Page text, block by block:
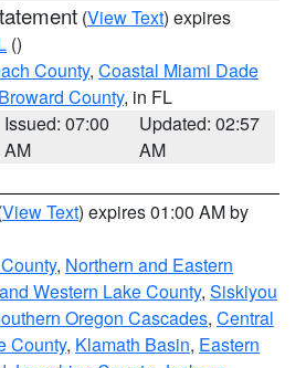
(View Text) expires
()
County, Coastal Miami Dade
County, in FL
Issued: 07:00
AM
Updated: 02:57
AM
View Text) expires 01:00 AM by
, Northern and Eastern
Western Lake County, Siskiyou
Oregon Cascades, Central
County, Klamath Basin, Eastern